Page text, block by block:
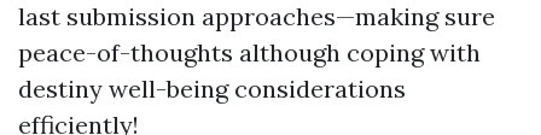
last submission approaches—making sure
peace-of-thoughts although coping with
destiny well-being considerations
efficiently!